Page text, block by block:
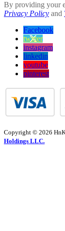
By providing your
Privacy Policy and
Facebook
twitter
instagram
linkedin
youtube
pinterest
Copyright © 2026
Holdings LLC.